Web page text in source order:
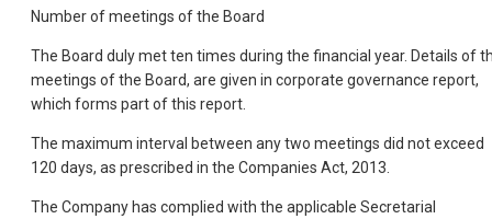
Number of meetings of the Board
The Board duly met ten times during the financial year. Details of
meetings of the Board, are given in corporate governance report,
which forms part of this report.
The maximum interval between any two meetings did not exceed
120 days, as prescribed in the Companies Act, 2013.
The Company has complied with the applicable Secretarial